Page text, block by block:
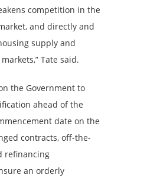
competition in the
and directly and
supply and
Tate said.
the Government to
ahead of the
date on the
contracts, off-the-
refinancing
an orderly